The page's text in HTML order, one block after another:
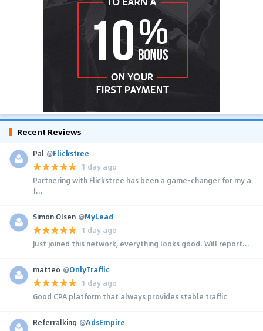
Recent Reviews
Pal @Flickstree
1 day ago
Partnering with Flickstree has been a game-changer for my a
f...
Simon Olsen @MyLead
1 day ago
Just joined this network, everything looks good. Will report...
matteo @OnlyTraffic
1 day ago
Good CPA platform that always provides stable traffic
Referralking @AdsEmpire